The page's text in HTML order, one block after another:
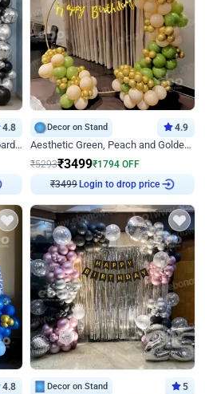
4.8
Blush Pink & Rose Chrome U Board Birthday Decor
Decor on Stand 4.9
Aesthetic Green, Peach and Golden Birthday Ring Decor
₹5293₹3499₹1794 OFF
₹3499 Login to drop price
4.8 Decor on Stand 5